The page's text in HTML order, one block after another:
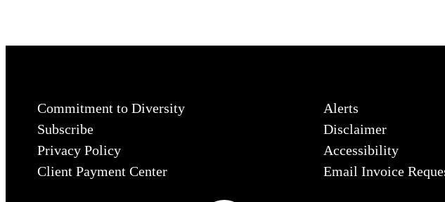
Commitment to Diversity
Subscribe
Privacy Policy
Client Payment Center
Alerts
Disclaimer
Accessibility
Email Invoice